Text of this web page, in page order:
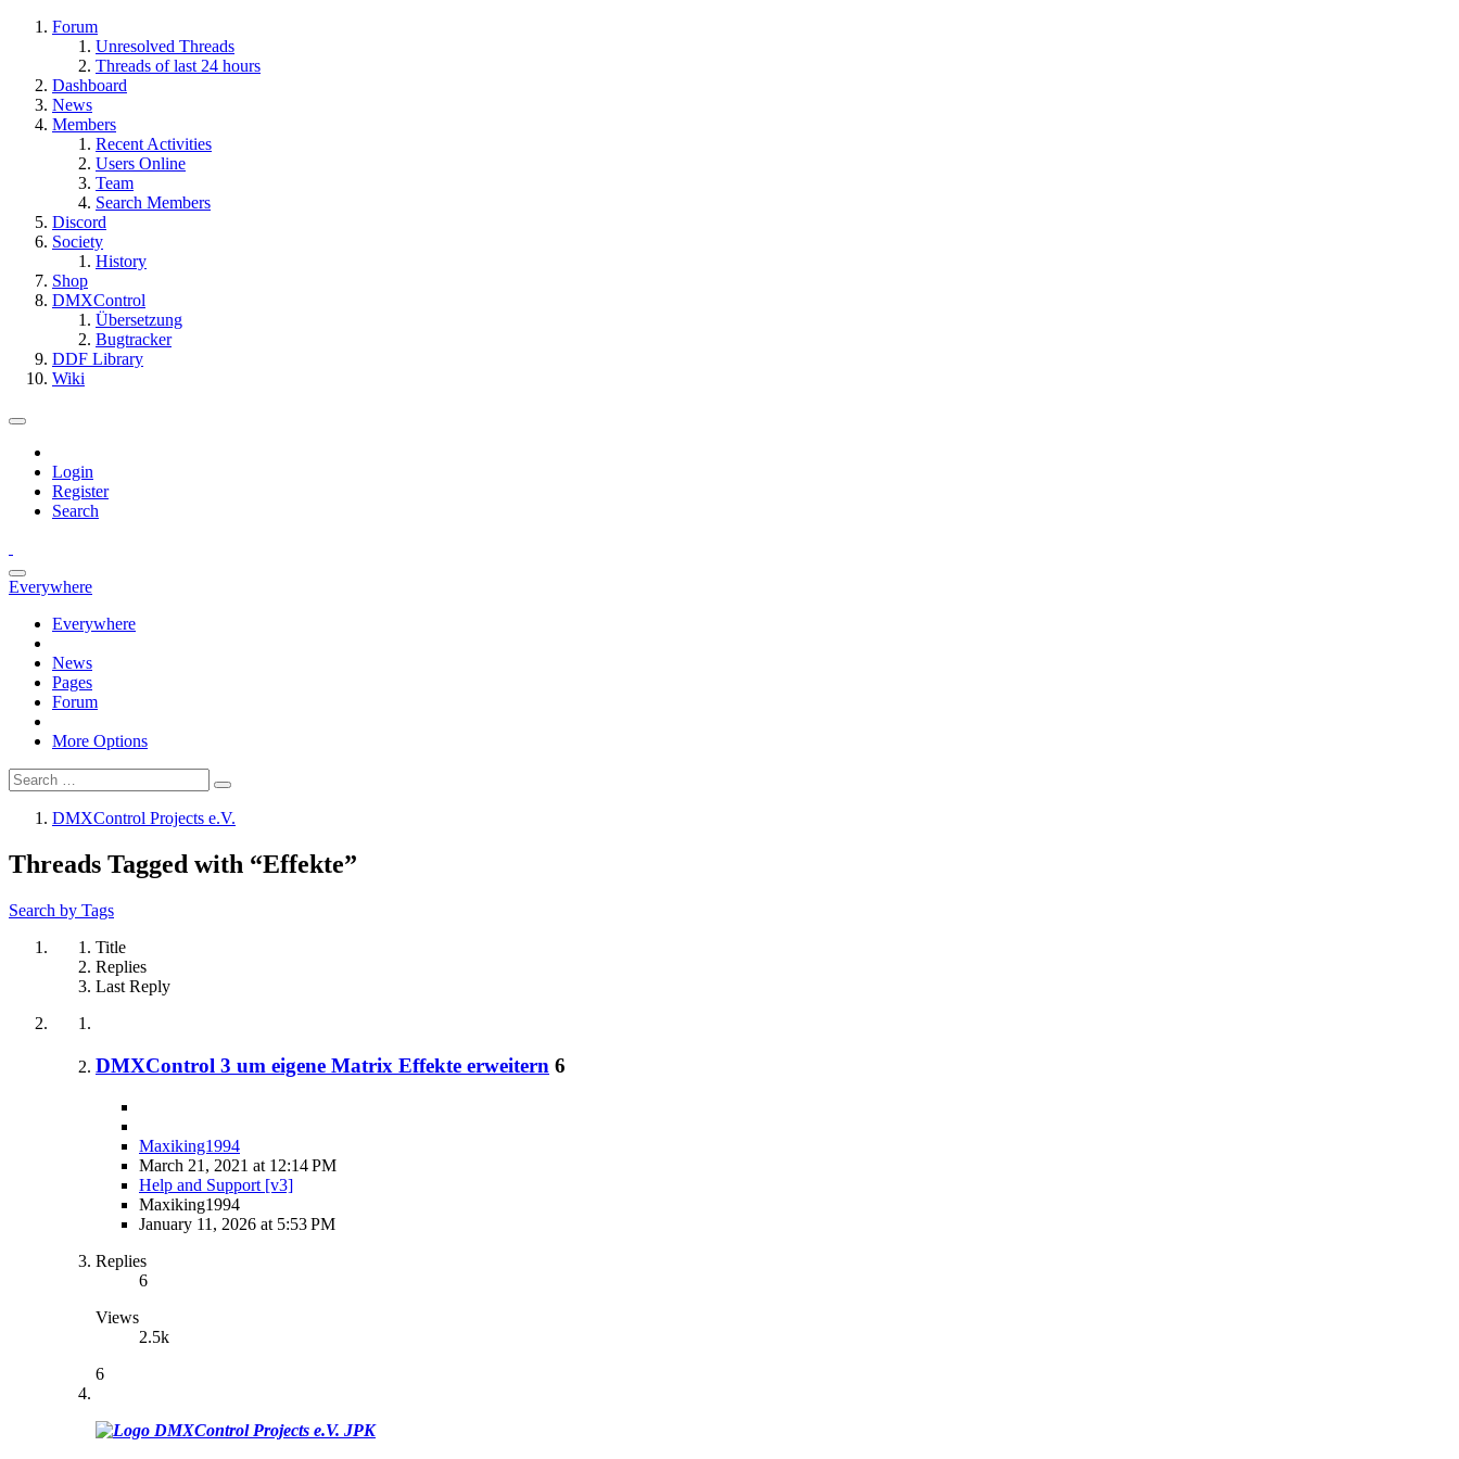
Forum
Unresolved Threads
Threads of last 24 hours
Dashboard
News
Members
Recent Activities
Users Online
Team
Search Members
Discord
Society
History
Shop
DMXControl
Übersetzung
Bugtracker
DDF Library
Wiki
Login
Register
Search
Everywhere
Everywhere
News
Pages
Forum
More Options
DMXControl Projects e.V.
Threads Tagged with “Effekte”
Search by Tags
Title
Replies
Last Reply
DMXControl 3 um eigene Matrix Effekte erweitern 6
Maxiking1994
March 21, 2021 at 12:14 PM
Help and Support [v3]
Maxiking1994
January 11, 2026 at 5:53 PM
Replies
6
Views
2.5k
6
JPK